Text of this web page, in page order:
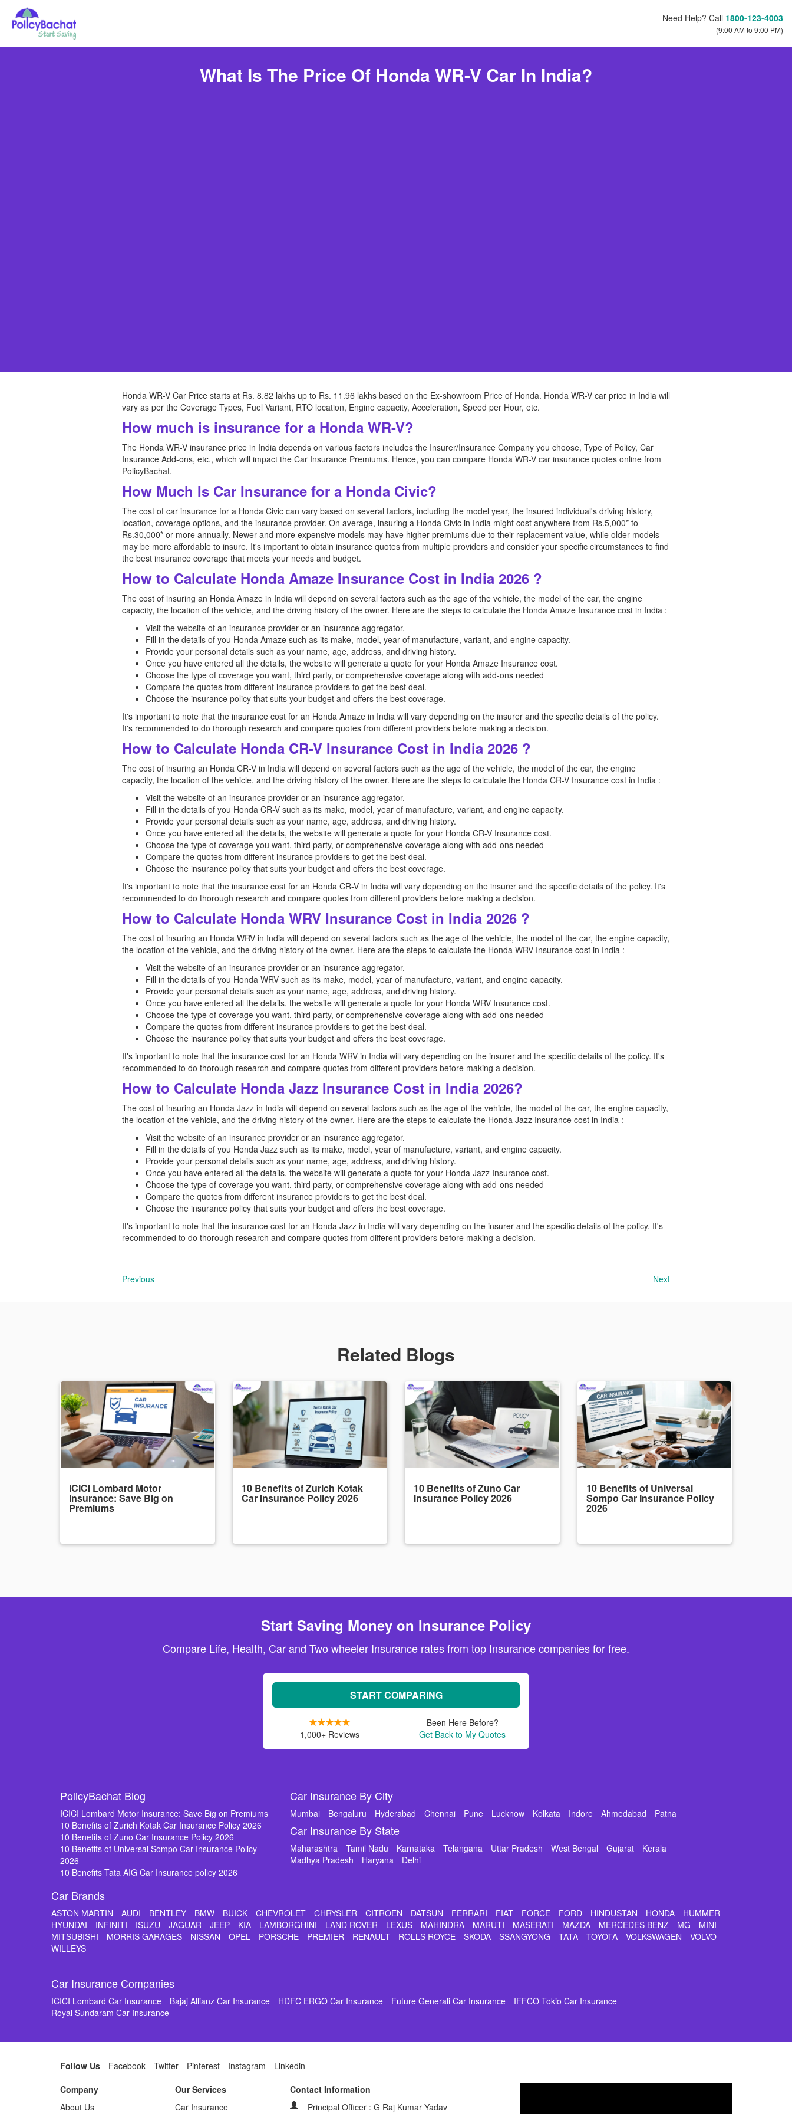
Need Help? Call 1800-123-4003
(9:00 AM to 9:00 PM)
What Is The Price Of Honda WR-V Car In India?
Honda WR-V Car Price starts at Rs. 8.82 lakhs up to Rs. 11.96 lakhs based on the Ex-showroom Price of Honda. Honda WR-V car price in India will
vary as per the Coverage Types, Fuel Variant, RTO location, Engine capacity, Acceleration, Speed per Hour, etc.
How much is insurance for a Honda WR-V?
The Honda WR-V insurance price in India depends on various factors includes the Insurer/Insurance Company you choose, Type of Policy, Car
Insurance Add-ons, etc., which will impact the Car Insurance Premiums. Hence, you can compare Honda WR-V car insurance quotes online from
PolicyBachat.
How Much Is Car Insurance for a Honda Civic?
The cost of car insurance for a Honda Civic can vary based on several factors, including the model year, the insured individual's driving history,
location, coverage options, and the insurance provider. On average, insuring a Honda Civic in India might cost anywhere from Rs.5,000* to
Rs.30,000* or more annually. Newer and more expensive models may have higher premiums due to their replacement value, while older models
may be more affordable to insure. It's important to obtain insurance quotes from multiple providers and consider your specific circumstances to find
the best insurance coverage that meets your needs and budget.
How to Calculate Honda Amaze Insurance Cost in India 2026 ?
The cost of insuring an Honda Amaze in India will depend on several factors such as the age of the vehicle, the model of the car, the engine
capacity, the location of the vehicle, and the driving history of the owner. Here are the steps to calculate the Honda Amaze Insurance cost in India :
Visit the website of an insurance provider or an insurance aggregator.
Fill in the details of you Honda Amaze such as its make, model, year of manufacture, variant, and engine capacity.
Provide your personal details such as your name, age, address, and driving history.
Once you have entered all the details, the website will generate a quote for your Honda Amaze Insurance cost.
Choose the type of coverage you want, third party, or comprehensive coverage along with add-ons needed
Compare the quotes from different insurance providers to get the best deal.
Choose the insurance policy that suits your budget and offers the best coverage.
It's important to note that the insurance cost for an Honda Amaze in India will vary depending on the insurer and the specific details of the policy.
It's recommended to do thorough research and compare quotes from different providers before making a decision.
How to Calculate Honda CR-V Insurance Cost in India 2026 ?
The cost of insuring an Honda CR-V in India will depend on several factors such as the age of the vehicle, the model of the car, the engine
capacity, the location of the vehicle, and the driving history of the owner. Here are the steps to calculate the Honda CR-V Insurance cost in India :
Visit the website of an insurance provider or an insurance aggregator.
Fill in the details of you Honda CR-V such as its make, model, year of manufacture, variant, and engine capacity.
Provide your personal details such as your name, age, address, and driving history.
Once you have entered all the details, the website will generate a quote for your Honda CR-V Insurance cost.
Choose the type of coverage you want, third party, or comprehensive coverage along with add-ons needed
Compare the quotes from different insurance providers to get the best deal.
Choose the insurance policy that suits your budget and offers the best coverage.
It's important to note that the insurance cost for an Honda CR-V in India will vary depending on the insurer and the specific details of the policy. It's
recommended to do thorough research and compare quotes from different providers before making a decision.
How to Calculate Honda WRV Insurance Cost in India 2026 ?
The cost of insuring an Honda WRV in India will depend on several factors such as the age of the vehicle, the model of the car, the engine capacity,
the location of the vehicle, and the driving history of the owner. Here are the steps to calculate the Honda WRV Insurance cost in India :
Visit the website of an insurance provider or an insurance aggregator.
Fill in the details of you Honda WRV such as its make, model, year of manufacture, variant, and engine capacity.
Provide your personal details such as your name, age, address, and driving history.
Once you have entered all the details, the website will generate a quote for your Honda WRV Insurance cost.
Choose the type of coverage you want, third party, or comprehensive coverage along with add-ons needed
Compare the quotes from different insurance providers to get the best deal.
Choose the insurance policy that suits your budget and offers the best coverage.
It's important to note that the insurance cost for an Honda WRV in India will vary depending on the insurer and the specific details of the policy. It's
recommended to do thorough research and compare quotes from different providers before making a decision.
How to Calculate Honda Jazz Insurance Cost in India 2026?
The cost of insuring an Honda Jazz in India will depend on several factors such as the age of the vehicle, the model of the car, the engine capacity,
the location of the vehicle, and the driving history of the owner. Here are the steps to calculate the Honda Jazz Insurance cost in India :
Visit the website of an insurance provider or an insurance aggregator.
Fill in the details of you Honda Jazz such as its make, model, year of manufacture, variant, and engine capacity.
Provide your personal details such as your name, age, address, and driving history.
Once you have entered all the details, the website will generate a quote for your Honda Jazz Insurance cost.
Choose the type of coverage you want, third party, or comprehensive coverage along with add-ons needed
Compare the quotes from different insurance providers to get the best deal.
Choose the insurance policy that suits your budget and offers the best coverage.
It's important to note that the insurance cost for an Honda Jazz in India will vary depending on the insurer and the specific details of the policy. It's
recommended to do thorough research and compare quotes from different providers before making a decision.
Previous Next
Related Blogs
ICICI Lombard Motor
Insurance: Save Big on
Premiums
10 Benefits of Zurich Kotak
Car Insurance Policy 2026
10 Benefits of Zuno Car
Insurance Policy 2026
10 Benefits of Universal
Sompo Car Insurance Policy
2026
Start Saving Money on Insurance Policy
Compare Life, Health, Car and Two wheeler Insurance rates from top Insurance companies for free.
START COMPARING
1,000+ Reviews
Been Here Before?
Get Back to My Quotes
PolicyBachat Blog
ICICI Lombard Motor Insurance: Save Big on Premiums
10 Benefits of Zurich Kotak Car Insurance Policy 2026
10 Benefits of Zuno Car Insurance Policy 2026
10 Benefits of Universal Sompo Car Insurance Policy
2026
10 Benefits Tata AIG Car Insurance policy 2026
Car Insurance By City
Mumbai Bengaluru Hyderabad Chennai Pune Lucknow Kolkata Indore Ahmedabad Patna
Car Insurance By State
Maharashtra Tamil Nadu Karnataka Telangana Uttar Pradesh West Bengal Gujarat
Kerala
Madhya Pradesh
Haryana Delhi
Car Brands
ASTON MARTIN AUDI BENTLEY BMW BUICK CHEVROLET CHRYSLER CITROEN DATSUN FERRARI FIAT FORCE FORD HINDUSTAN HONDA
HUMMER
HYUNDAI
INFINITI ISUZU JAGUAR JEEP KIA LAMBORGHINI LAND ROVER LEXUS MAHINDRA MARUTI MASERATI MAZDA MERCEDES BENZ MG
MINI
MITSUBISHI
MORRIS GARAGES NISSAN OPEL PORSCHE PREMIER RENAULT ROLLS ROYCE SKODA SSANGYONG TATA TOYOTA VOLKSWAGEN
VOLVO
WILLEYS
Car Insurance Companies
ICICI Lombard Car Insurance Bajaj Allianz Car Insurance HDFC ERGO Car Insurance Future Generali Car Insurance
IFFCO Tokio Car Insurance
Royal Sundaram Car Insurance
Follow Us Facebook Twitter Pinterest Instagram
Linkedin
Company
About Us
Our Services
Car Insurance
Contact Information
Principal Officer : G Raj Kumar Yadav